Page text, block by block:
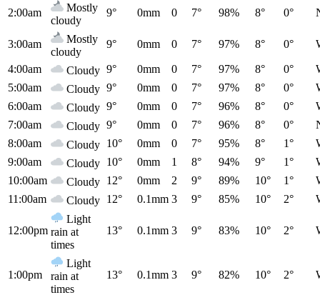
2:00am
Mostly
cloudy
9° 0mm 0 7° 98% 8° 0°
3:00am
Mostly
cloudy
9° 0mm 0 7° 97% 8° 0°
4:00am Cloudy 9° 0mm 0 7° 97% 8° 0°
5:00am
Cloudy 9° 0mm 0 7° 97% 8° 0°
6:00am
Cloudy 9° 0mm 0 7° 96% 8° 0°
7:00am
Cloudy 9° 0mm 0 7° 96% 8° 0°
8:00am
Cloudy 10° 0mm 0 7° 95% 8° 1°
9:00am
Cloudy 10° 0mm 1 8° 94% 9° 1°
10:00am
Cloudy 12° 0mm 2 9° 89% 10° 1°
11:00am
Cloudy 12° 0.1mm 3 9° 85% 10° 2°
12:00pm
Light
rain at
times
13° 0.1mm 3 9° 83% 10° 2°
1:00pm
Light
rain at
times
13° 0.1mm 3 9° 82% 10° 2°